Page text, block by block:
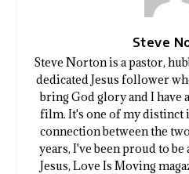
Steve
Steve Norton is a pastor,
dedicated Jesus follower
bring God glory and I have
film. It's one of my distinct
connection between the
years, I've been proud to
Jesus, Love Is Moving